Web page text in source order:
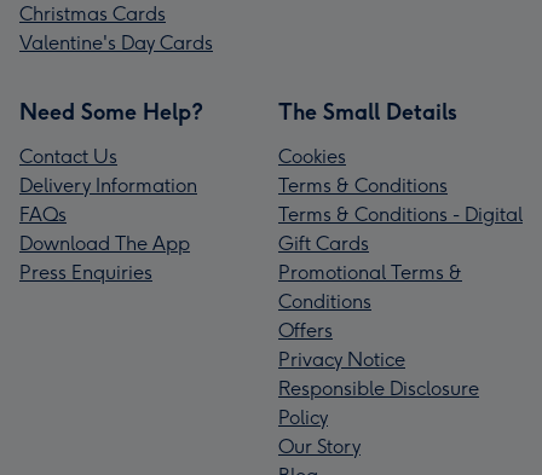
Christmas Cards
Valentine's Day Cards
Need Some Help?
Contact Us
Delivery Information
FAQs
Download The App
Press Enquiries
The Small Details
Cookies
Terms & Conditions
Terms & Conditions - Digital
Gift Cards
Promotional Terms &
Conditions
Offers
Privacy Notice
Responsible Disclosure
Policy
Our Story